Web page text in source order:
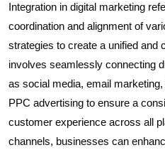
Integration in digital marketing
coordination and alignment of
strategies to create a unified and
involves seamlessly connecting
as social media, email
PPC advertising to ensure a
customer experience across all
channels, businesses can